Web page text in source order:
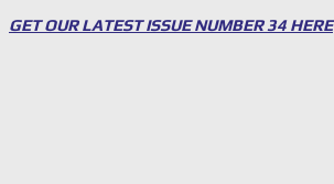
GET OUR LATEST ISSUE NUMBER 34 HERE